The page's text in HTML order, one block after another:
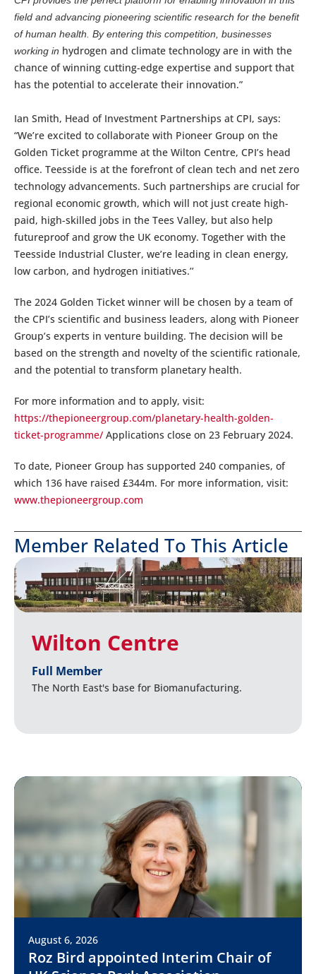
field and advancing pioneering scientific research for the benefit
of human health. By entering this competition, businesses
working in hydrogen and climate technology are in with the
chance of winning cutting-edge expertise and support that
has the potential to accelerate their innovation.”
Ian Smith, Head of Investment Partnerships at CPI, says:
“We’re excited to collaborate with Pioneer Group on the
Golden Ticket programme at the Wilton Centre, CPI’s head
office. Teesside is at the forefront of clean tech and net zero
technology advancements. Such partnerships are crucial for
regional economic growth, which will not just create high-
paid, high-skilled jobs in the Tees Valley, but also help
futureproof and grow the UK economy. Together with the
Teesside Industrial Cluster, we’re leading in clean energy,
low carbon, and hydrogen initiatives.’’
The 2024 Golden Ticket winner will be chosen by a team of
the CPI’s scientific and business leaders, along with Pioneer
Group’s experts in venture building. The decision will be
based on the strength and novelty of the scientific rationale,
and the potential to transform planetary health.
For more information and to apply, visit:
https://thepioneergroup.com/planetary-health-golden-
ticket-programme/ Applications close on 23 February 2024.
To date, Pioneer Group has supported 240 companies, of
which 136 have raised £344m. For more information, visit:
www.thepioneergroup.com
Member Related To This Article
Wilton Centre
Full Member
The North East's base for Biomanufacturing.
August 6, 2026
Roz Bird appointed Interim Chair of